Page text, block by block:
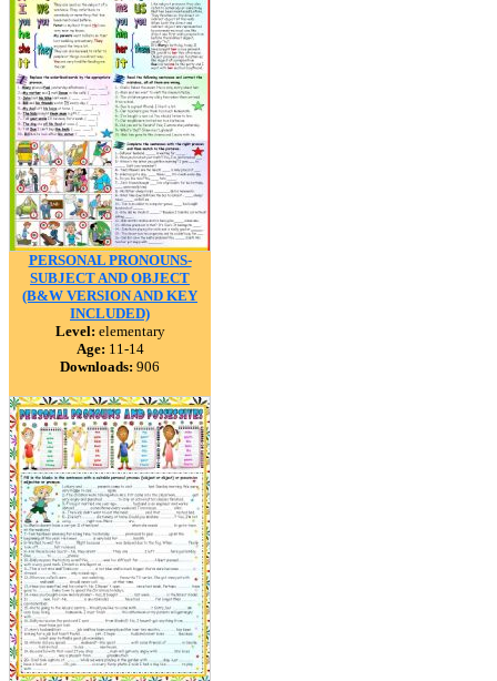
PERSONAL PRONOUNS-
SUBJECT AND OBJECT
(B&W VERSION AND KEY
INCLUDED)
Level: elementary
Age: 11-14
Downloads: 906